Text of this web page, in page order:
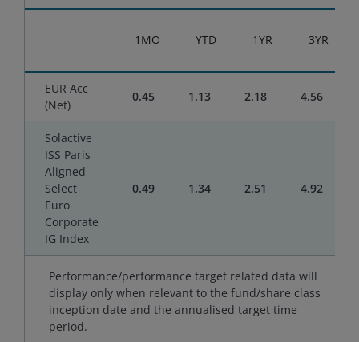
1MO YTD 1YR 3YR
EUR Acc
(Net)
0.45 1.13 2.18 4.56
Solactive
ISS Paris
Aligned
Select
Euro
Corporate
IG Index
0.49 1.34 2.51 4.92
Performance/performance target related data will
display only when relevant to the fund/share class
inception date and the annualised target time
period.